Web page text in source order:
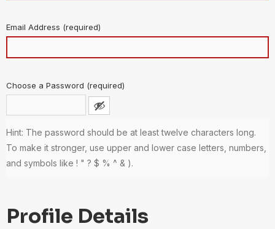
Email Address (required)
Choose a Password (required)
Hint: The password should be at least twelve characters long.
To make it stronger, use upper and lower case letters, numbers,
and symbols like ! " ? $ % ^ & ).
Profile Details